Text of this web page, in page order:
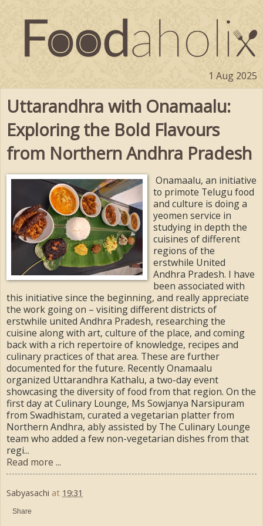
1 Aug 2025
Uttarandhra with Onamaalu:
Exploring the Bold Flavours
from Northern Andhra Pradesh
Onamaalu, an initiative
to primote Telugu food
and culture is doing a
yeomen service in
studying in depth the
cuisines of different
regions of the
erstwhile United
Andhra Pradesh. I have
been associated with
this initiative since the beginning, and really appreciate
the work going on – visiting different districts of
erstwhile united Andhra Pradesh, researching the
cuisine along with art, culture of the place, and coming
back with a rich repertoire of knowledge, recipes and
culinary practices of that area. These are further
documented for the future. Recently Onamaalu
organized Uttarandhra Kathalu, a two-day event
showcasing the diversity of food from that region. On the
first day at Culinary Lounge, Ms Sowjanya Narsipuram
from Swadhistam, curated a vegetarian platter from
Northern Andhra, ably assisted by The Culinary Lounge
team who added a few non-vegetarian dishes from that
regi...
Read more ...
Sabyasachi at 19:31
Share